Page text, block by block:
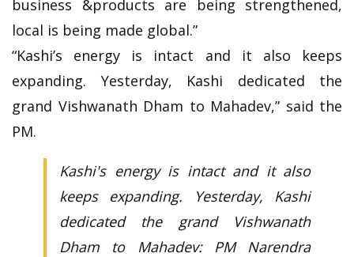
business &products are being strengthened,
local is being made global.”
“Kashi’s energy is intact and it also keeps
expanding. Yesterday, Kashi dedicated the
grand Vishwanath Dham to Mahadev,” said the
PM.
Kashi's energy is intact and it also
keeps expanding. Yesterday, Kashi
dedicated the grand Vishwanath
Dham to Mahadev: PM Narendra